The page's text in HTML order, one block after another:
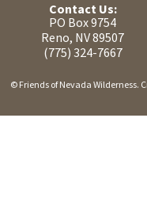
Contact Us:
PO Box 9754
Reno, NV 89507
(775) 324-7667
© Friends of Nevada Wilderness.